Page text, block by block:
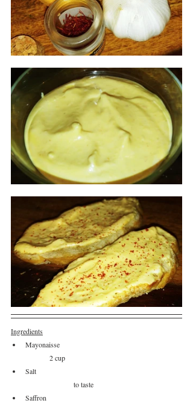
Ingredients
Mayonaisse
	2 cup
Salt
		to taste
Saffron